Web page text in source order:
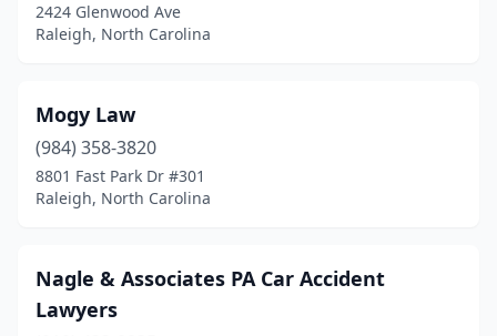
2424 Glenwood Ave
Raleigh, North Carolina
Mogy Law
(984) 358-3820
8801 Fast Park Dr #301
Raleigh, North Carolina
Nagle & Associates PA Car Accident
Lawyers